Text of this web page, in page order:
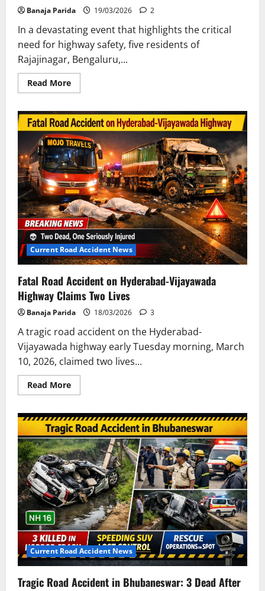
Banaja Parida 19/03/2026 2
In a devastating event that highlights the critical
need for highway safety, five residents of
Rajajinagar, Bengaluru,...
Read MoreRead
more
Fatal
Accident
on
Chittoor-
Bengaluru
Highway:
Five
Bengaluru
Residents
Killed
En
Route
to
Tirumala
Current Road Accident News
Fatal Road Accident on Hyderabad-Vijayawada
Highway Claims Two Lives
Banaja Parida 18/03/2026 3
A tragic road accident on the Hyderabad-
Vijayawada highway early Tuesday morning, March
10, 2026, claimed two lives...
Read MoreRead
more
Road
Accident
on
Hyderabad-
Vijayawada
Highway
Claims
Two
Lives
Current Road Accident News
Tragic Road Accident in Bhubaneswar: 3 Dead After